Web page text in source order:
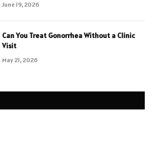
June 19, 2026
Can You Treat Gonorrhea Without a Clinic
Visit
May 21, 2026